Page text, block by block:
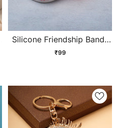
Silicone Friendship Bands
Orange and White Set of 2
₹99